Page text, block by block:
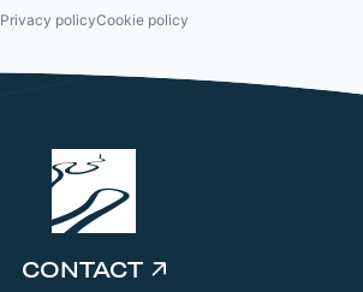
Privacy policyCookie policy
CONTACT